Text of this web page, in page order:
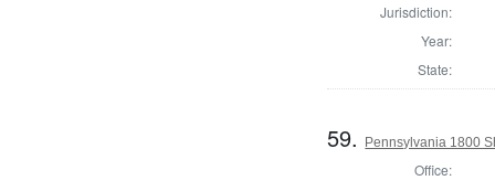
Jurisdiction:
Year:
State:
59. Pennsylvania 1800
Office: